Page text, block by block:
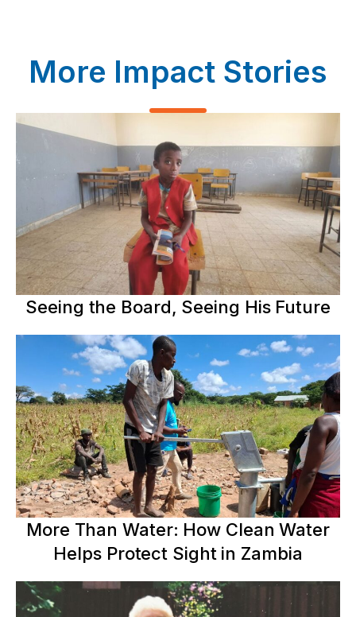
More Impact Stories
Seeing the Board, Seeing His Future
More Than Water: How Clean Water
Helps Protect Sight in Zambia